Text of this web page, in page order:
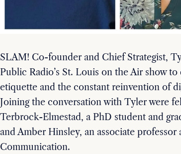
SLAM! Co-founder and Chief Strategist,
Public Radio’s St. Louis on the Air show
etiquette and the constant reinvention of
Joining the conversation with Tyler were
Terbrock-Elmestad, a PhD student and
and Amber Hinsley, an associate
Communication.